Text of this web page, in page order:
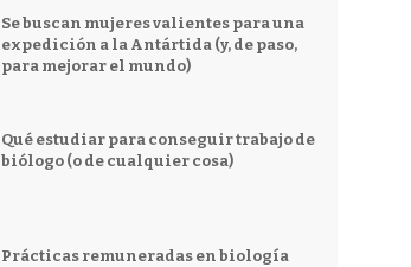
Se buscan mujeres valientes para una
expedición a la Antártida (y, de paso,
para mejorar el mundo)
Qué estudiar para conseguir trabajo de
biólogo (o de cualquier cosa)
Prácticas remuneradas en biología